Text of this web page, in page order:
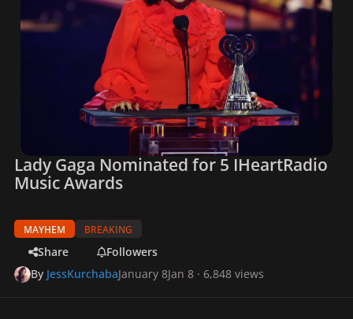
Lady Gaga Nominated for 5 IHeartRadio
Music Awards
MAYHEM BREAKING
Share
Followers
By JessKurchabaJanuary 8Jan 8 · 6,848 views